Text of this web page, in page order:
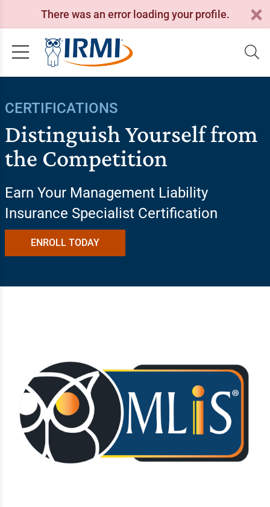
There was an error loading your profile.
CERTIFICATIONS
Distinguish Yourself from
the Competition
Earn Your Management Liability
Insurance Specialist Certification
ENROLL TODAY